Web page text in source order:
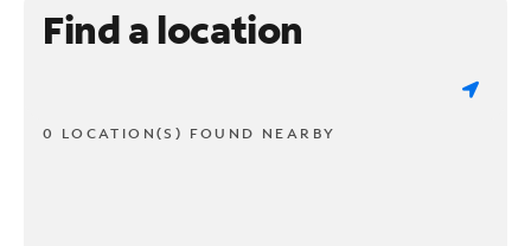
Find a location
0 LOCATION(S) FOUND NEARBY